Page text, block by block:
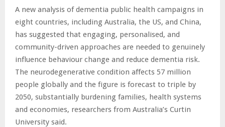
A new analysis of dementia public health campaigns in
eight countries, including Australia, the US, and China,
has suggested that engaging, personalised, and
community-driven approaches are needed to genuinely
influence behaviour change and reduce dementia risk.
The neurodegenerative condition affects 57 million
people globally and the figure is forecast to triple by
2050, substantially burdening families, health systems
and economies, researchers from Australia’s Curtin
University said.